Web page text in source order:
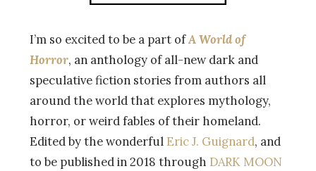
I’m so excited to be a part ofA World of
Horror, an anthology of all-new dark and
speculative fiction stories from authors all
around the world that explores mythology,
horror, or weird fables of their homeland.
Edited by the wonderful Eric J. Guignard, and
to be published in 2018 through DARK MOON